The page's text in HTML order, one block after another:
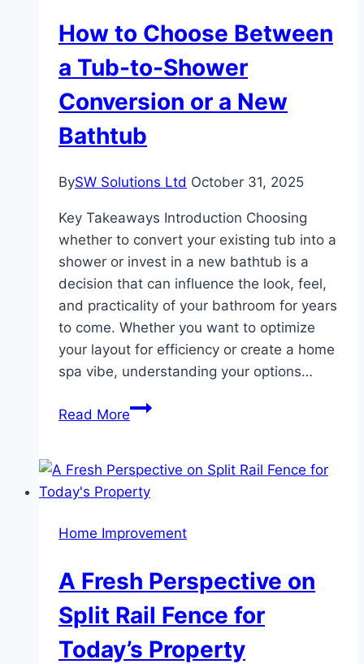
Success
How to Choose Between
a Tub-to-Shower
Conversion or a New
Bathtub
BySW Solutions Ltd October 31, 2025
Key Takeaways Introduction Choosing
whether to convert your existing tub into a
shower or invest in a new bathtub is a
decision that can influence the look, feel,
and practicality of your bathroom for years
to come. Whether you want to optimize
your layout for efficiency or create a home
spa vibe, understanding your options…
Read MoreHow
Between
a
to-
Conversion
a
New
Home Improvement
A Fresh Perspective on
Split Rail Fence for
Today’s Property